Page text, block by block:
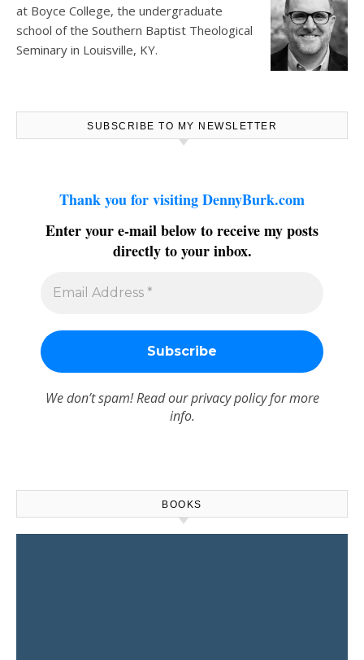
at Boyce College, the undergraduate
school of the Southern Baptist Theological
Seminary in Louisville, KY.
SUBSCRIBE TO MY NEWSLETTER
Thank you for visiting DennyBurk.com
Enter your e-mail below to receive my posts
directly to your inbox.
We don’t spam! Read ourprivacy policyfor more
info.
BOOKS